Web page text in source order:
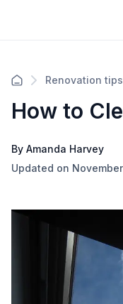
Renovation tips
How to
By Amanda Harvey
Updated on